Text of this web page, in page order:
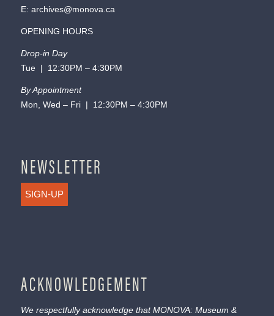
E: archives@monova.ca
OPENING HOURS
Drop-in Day
Tue | 12:30PM – 4:30PM
By Appointment
Mon, Wed – Fri | 12:30PM – 4:30PM
NEWSLETTER
SIGN-UP
ACKNOWLEDGEMENT
We respectfully acknowledge that MONOVA: Museum &